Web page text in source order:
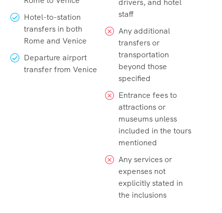
Hotel-to-station
transfers in both
Rome and Venice
Departure airport
transfer from Venice
drivers, and hotel
staff
Any additional
transfers or
transportation
beyond those
specified
Entrance fees to
attractions or
museums unless
included in the tours
mentioned
Any services or
expenses not
explicitly stated in
the inclusions